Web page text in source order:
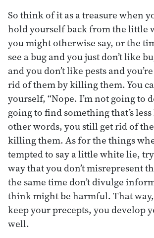
So think of it as a treasure when
hold yourself back from the little
you might otherwise say, or the
see a bug and you just don’t like
and you don’t like pests and
rid of them by killing them. You
yourself, “Nope. I’m not going to
going to find something that’s
other words, you still get rid of
killing them. As for the things
tempted to say a little white lie,
way that you don’t misrepresent
the same time don’t divulge
think might be harmful. That
keep your precepts, you develop
well.